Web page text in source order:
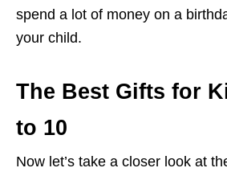
spend a lot of money on a
your child.
The Best Gifts for
to 10
Now let’s take a closer look at